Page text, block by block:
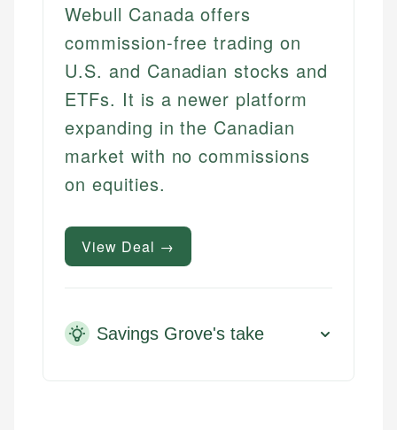
Webull Canada offers
commission-free trading on
U.S. and Canadian stocks and
ETFs. It is a newer platform
expanding in the Canadian
market with no commissions
on equities.
View Deal →
Savings Grove's take